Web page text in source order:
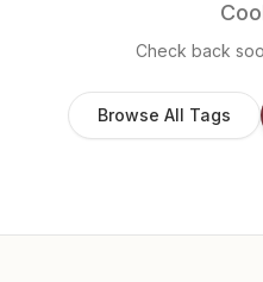
Check back
Browse All Tags